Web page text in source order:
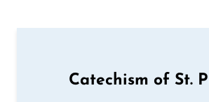
Catechism of St.